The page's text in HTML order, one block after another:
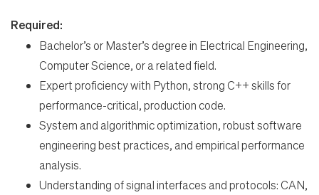
Required:
Bachelor’s or Master’s degree in Electrical Engineering,
Computer Science, or a related field.
Expert proficiency with Python, strong C++ skills for
performance-critical, production code.
System and algorithmic optimization, robust software
engineering best practices, and empirical performance
analysis.
Understanding of signal interfaces and protocols: CAN,